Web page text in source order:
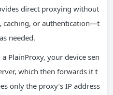
direct proxying without
caching, or authentication—t
needed.
PlainProxy, your device sen
which then forwards it t
only the proxy’s IP address